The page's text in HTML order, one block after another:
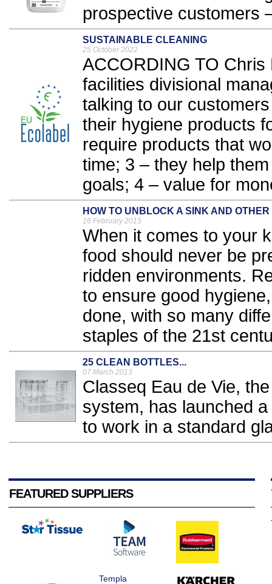
prospective customers
SUSTAINABLE CLEANING
25 October 2022
ACCORDING TO
facilities divisional
talking to our
their hygiene products
require products that
time; 3 – they help
goals; 4 – value for
HOW TO UNBLOCK A SINK AND
16 February 2015
When it comes to your
food should never be
ridden environments.
to ensure good
done, with so many
staples of the 21st
25 CLEAN BOTTLES...
07 March 2013
Classeq Eau de Vie,
system, has launched
to work in a standard
FEATURED SUPPLIERS
Templa